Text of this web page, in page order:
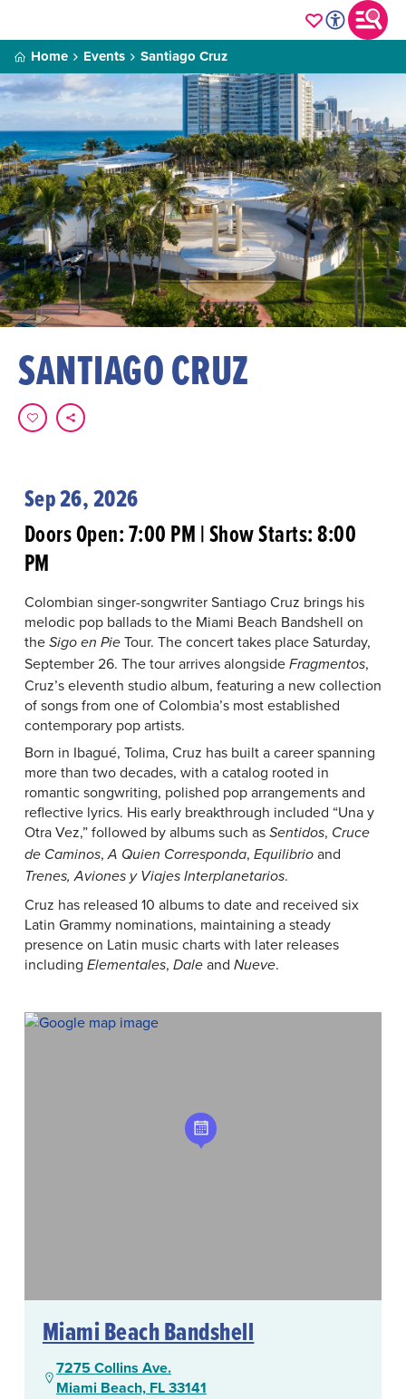
Home Events Santiago Cruz
SANTIAGO CRUZ
Sep 26, 2026
Doors Open: 7:00 PM | Show Starts: 8:00
PM
Colombian singer-songwriter Santiago Cruz brings his
melodic pop ballads to the Miami Beach Bandshell on
the Sigo en PieTour. The concert takes place Saturday,
September 26. The tour arrives alongside Fragmentos,
Cruz’s eleventh studio album, featuring a new collection
of songs from one of Colombia’s most established
contemporary pop artists.
Born in Ibagué, Tolima, Cruz has built a career spanning
more than two decades, with a catalog rooted in
romantic songwriting, polished pop arrangements and
reflective lyrics. His early breakthrough included “Una y
Otra Vez,” followed by albums such as Sentidos, Cruce
de Caminos,A Quien Corresponda, Equilibrioand
Trenes, Aviones y Viajes Interplanetarios.
Cruz has released 10 albums to date and received six
Latin Grammy nominations, maintaining a steady
presence on Latin music charts with later releases
including Elementales, Daleand Nueve.
Miami Beach Bandshell
7275 Collins Ave.
Miami Beach, FL 33141